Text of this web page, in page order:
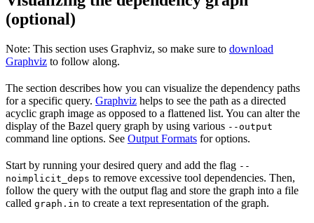
(optional)
Note: This section uses Graphviz, so make sure to download
Graphviz to follow along.
The section describes how you can visualize the dependency paths
for a specific query. Graphviz helps to see the path as a directed
acyclic graph image as opposed to a flattened list. You can alter the
display of the Bazel query graph by using various --output
command line options. See Output Formats for options.
Start by running your desired query and add the flag --
noimplicit_deps to remove excessive tool dependencies. Then,
follow the query with the output flag and store the graph into a file
called graph.in to create a text representation of the graph.